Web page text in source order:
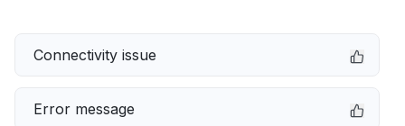
Connectivity issue
Error message